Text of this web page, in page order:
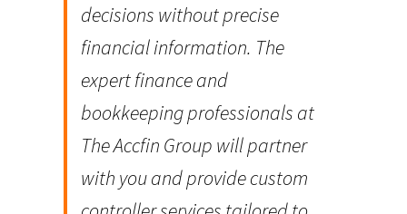
decisions without precise
financial information. The
expert finance and
bookkeeping professionals at
The Accfin Group will partner
with you and provide custom